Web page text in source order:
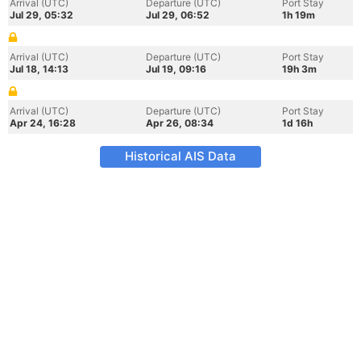
Arrival (UTC)
Jul 29, 05:32
Departure (UTC)
Jul 29, 06:52
Port Stay
1h 19m
Arrival (UTC)
Jul 18, 14:13
Departure (UTC)
Jul 19, 09:16
Port Stay
19h 3m
Arrival (UTC)
Apr 24, 16:28
Departure (UTC)
Apr 26, 08:34
Port Stay
1d 16h
Historical AIS Data